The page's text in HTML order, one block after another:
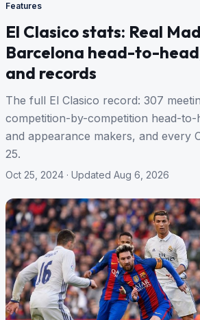
Features
El Clasico stats: Real
Barcelona head-to-
and records
The full El Clasico record: 307
competition-by-competition head-
and appearance makers, and every
25.
Oct 25, 2024 · Updated Aug 6, 2026